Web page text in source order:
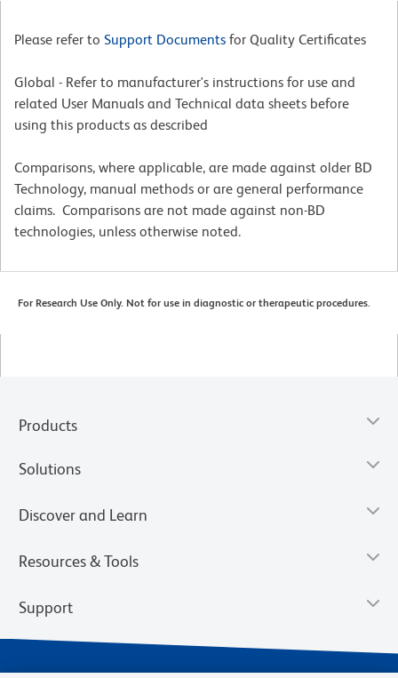
Please refer to Support Documents for Quality Certificates
Global - Refer to manufacturer's instructions for use and
related User Manuals and Technical data sheets before
using this products as described
Comparisons, where applicable, are made against older BD
Technology, manual methods or are general performance
claims. Comparisons are not made against non-BD
technologies, unless otherwise noted.
For Research Use Only. Not for use in diagnostic or therapeutic procedures.
Products
Solutions
Discover and Learn
Resources & Tools
Support